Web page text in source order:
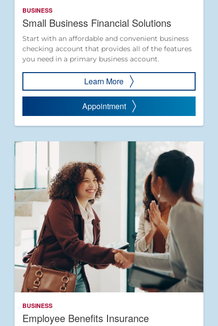
BUSINESS
Small Business Financial Solutions
Start with an affordable and convenient business
checking account that provides all of the features
you need in a primary business account.
Learn More
Appointment
BUSINESS
Employee Benefits Insurance